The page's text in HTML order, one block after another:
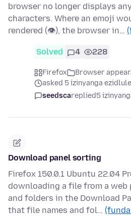
browser no longer displays
characters. Where an emoji
rendered (👁), the browser in…
Solved 4 228
Firefox
Browser
asked 5 izinyanga ezidlule
seedscareplied5
Download panel sorting
Firefox 150.0.1 Ubuntu 22.04
downloading a file from a
and folders in the Download
that file names and fol…